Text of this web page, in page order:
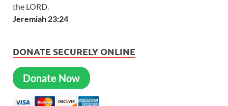
the LORD.
Jeremiah 23:24
DONATE SECURELY ONLINE
Donate Now